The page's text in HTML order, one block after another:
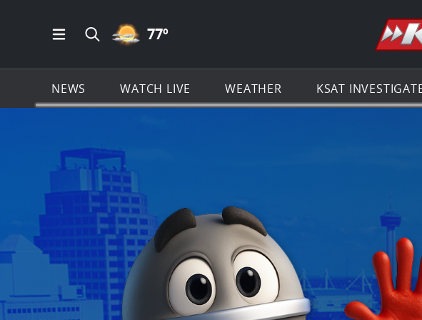
Open Main Menu Navigation
Search all of KSAT.com
PARTLY CLOUDY ICON
77º
NEWS WATCH LIVE WEATHER KSAT